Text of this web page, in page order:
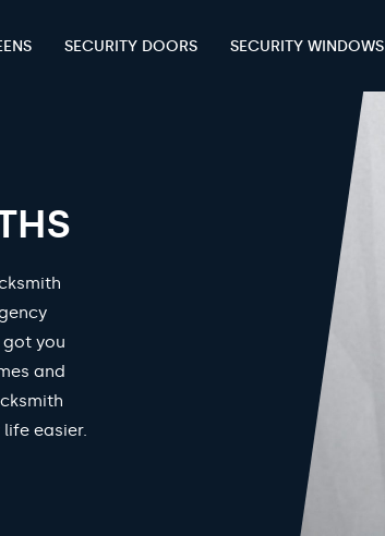
SECURITY DOORS SECURITY WINDOWS
you
and
easier.